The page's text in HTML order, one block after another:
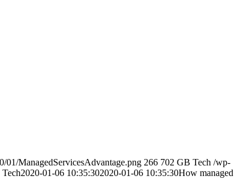
01/ManagedServicesAdvantage.png 266 702 GB Tech /wp-
2020-01-06 10:35:302020-01-06 10:35:30How managed